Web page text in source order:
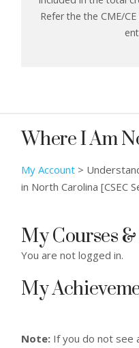
Refer the the CME/
Where I Am
My Account >
in North Carolina [CSEC
My Courses
You are not logged in.
My
Note: If you do not see